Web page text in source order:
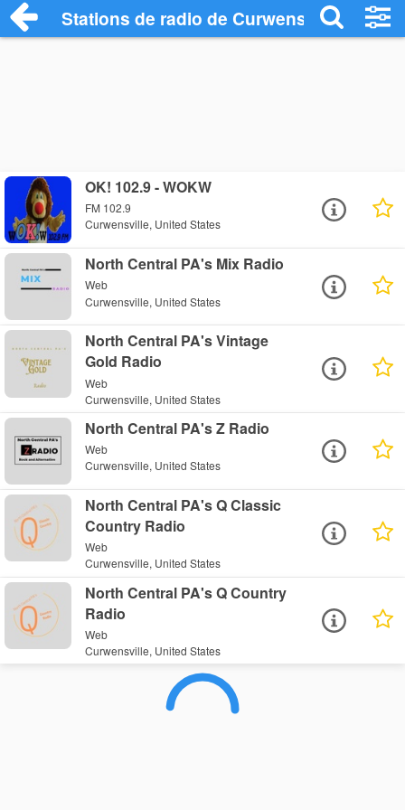
Stations de radio de Curwensville
OK! 102.9 - WOKW
FM 102.9
Curwensville, United States
North Central PA's Mix Radio
Web
Curwensville, United States
North Central PA's Vintage
Gold Radio
Web
Curwensville, United States
North Central PA's Z Radio
Web
Curwensville, United States
North Central PA's Q Classic
Country Radio
Web
Curwensville, United States
North Central PA's Q Country
Radio
Web
Curwensville, United States